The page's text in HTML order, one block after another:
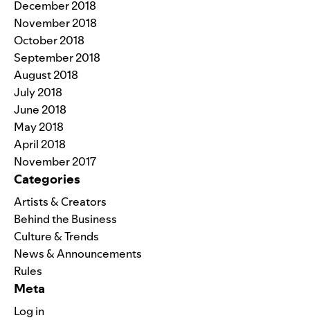
December 2018
November 2018
October 2018
September 2018
August 2018
July 2018
June 2018
May 2018
April 2018
November 2017
Categories
Artists & Creators
Behind the Business
Culture & Trends
News & Announcements
Rules
Meta
Log in